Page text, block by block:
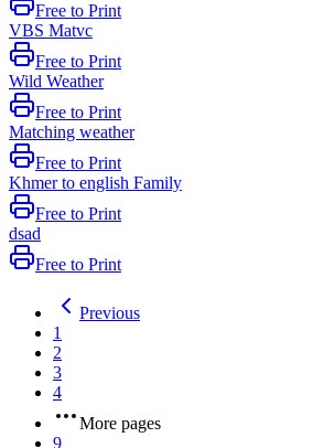
Free to Print
VBS Matvc
Free to Print
Wild Weather
Free to Print
Matching weather
Free to Print
Khmer to english Family
Free to Print
dsad
Free to Print
Previous
1
2
3
4
More pages
9